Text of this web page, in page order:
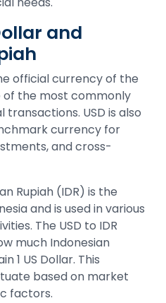
and
official currency of the
of the most commonly
USD is also
currency for
and cross-
Rupiah (IDR) is the
and is used in various
The USD to IDR
much Indonesian
1 US Dollar. This
based on market
factors.